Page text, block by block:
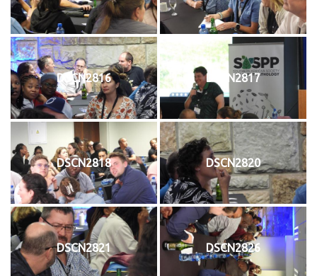
DSCN2816 DSCN2817
DSCN2818 DSCN2820
DSCN2821 DSCN2826